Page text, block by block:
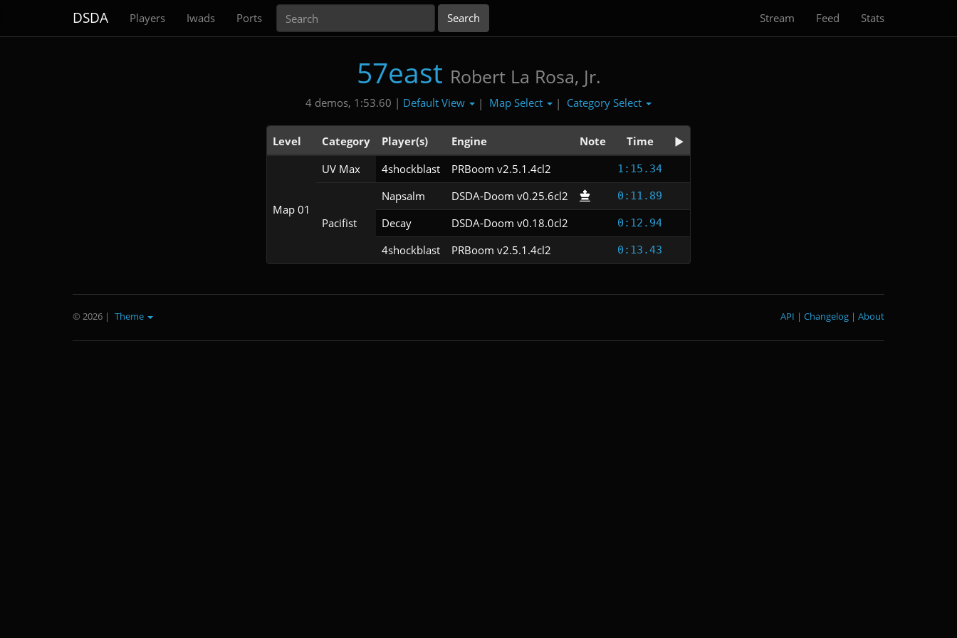
DSDA Players Iwads Ports Stream Feed Stats
57east Robert La Rosa, Jr.
4 demos, 1:53.60 | Default View | Map Select | Category Select
Level Category Player(s) Engine Note Time
Map 01
UV Max 4shockblast PRBoom v2.5.1.4cl2 1:15.34
Pacifist
Napsalm DSDA-Doom v0.25.6cl2 0:11.89
Decay DSDA-Doom v0.18.0cl2 0:12.94
4shockblast PRBoom v2.5.1.4cl2 0:13.43
© 2026 | Theme About
|
Changelog
|
API